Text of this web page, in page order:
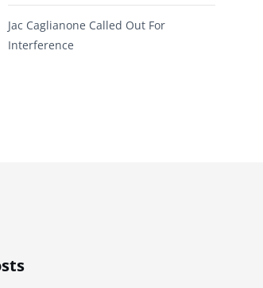
Jac Caglianone Called Out For
Interference